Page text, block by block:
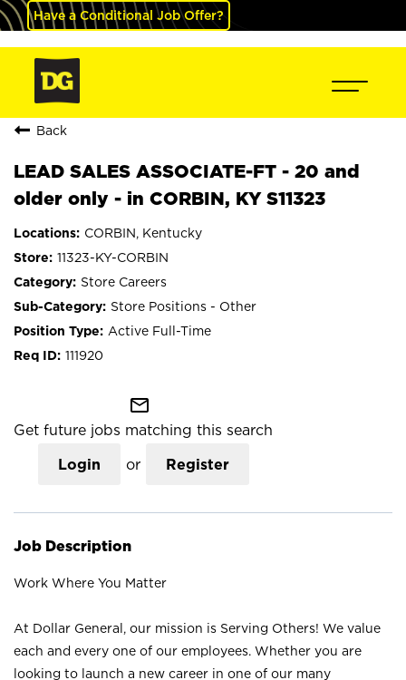
Have a Conditional Job Offer?
Back
LEAD SALES ASSOCIATE-FT - 20 and
older only - in CORBIN, KY S11323
CORBIN, Kentucky
11323-KY-CORBIN
Store Careers
Store Positions - Other
Active Full-Time
111920
mail_outline
Get future jobs matching this search
Login or Register
Job Description
Work Where You Matter
At Dollar General, our mission is Serving Others! We value
each and every one of our employees. Whether you are
looking to launch a new career in one of our many